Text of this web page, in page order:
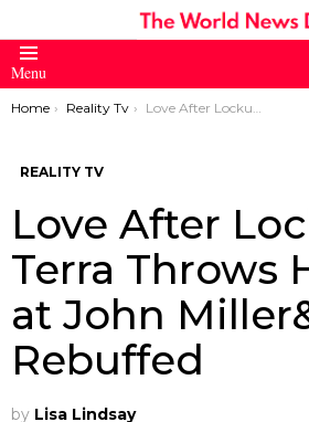
Menu
You are here:
Home Reality Tv Love After Lockup: Terra Throws Herself at John Miller& Gets Rebuffed
REALITY TV
Love After
Terra Throws
at John
Rebuffed
by Lisa Lindsay